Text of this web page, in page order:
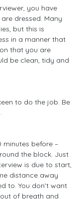
you have
dressed. Many
but this is
in a manner that
that you are
be clean, tidy and
to do the job. Be
minutes before –
the block. Just
is due to start,
distance away
to. You don’t want
of breath and